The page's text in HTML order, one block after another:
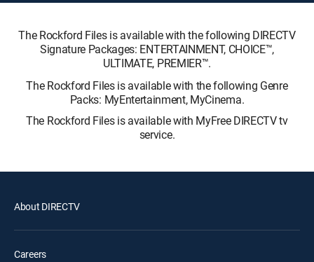
The Rockford Files is available with the following DIRECTV
Signature Packages: ENTERTAINMENT, CHOICE™,
ULTIMATE, PREMIER™.
The Rockford Files is available with the following Genre
Packs: MyEntertainment, MyCinema.
The Rockford Files is available with MyFree DIRECTV tv
service.
About DIRECTV
Careers